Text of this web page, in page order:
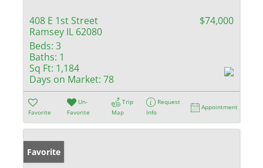
408 E 1st Street
Ramsey IL 62080
$74,000
Beds: 3
Baths: 1
Sq Ft: 1,184
Days on Market: 78
Favorite
Un-
Favorite
Trip
Map
Request
Info
Appointment
Favorite